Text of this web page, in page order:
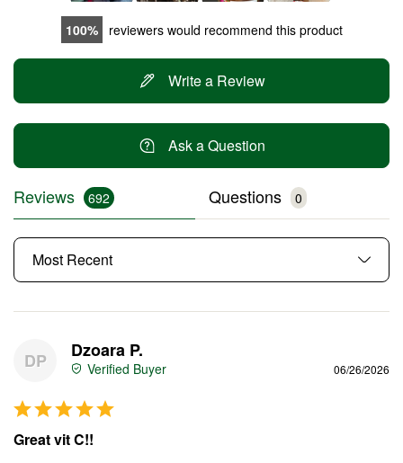
100 reviewers would recommend this product
Write a Review
Ask a Question
Reviews Questions
DP 06/26/2026
Dzoara P.
Great vit C!!